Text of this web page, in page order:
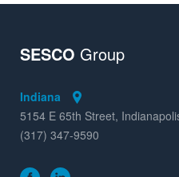
SESCO Group
Indiana
5154 E 65th Street,
(317) 347-9590